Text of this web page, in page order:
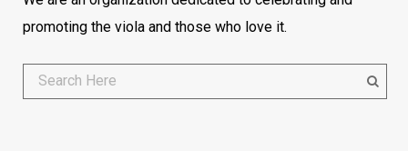
promoting the viola and those who love it.